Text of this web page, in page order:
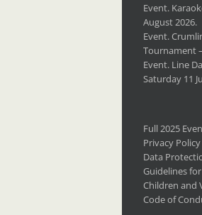
Event.
August 2026.
Event.
Tournament
Event. Line
Saturday 11
Full 2025
Privacy Policy
Data
Guidelines
Children and
Code of